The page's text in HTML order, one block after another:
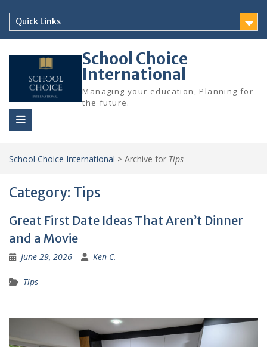
content
Quick Links
School Choice
International
Managing your education, Planning for
the future.
School Choice International > Archive for Tips
Category: Tips
Great First Date Ideas That Aren’t Dinner
and a Movie
June 29, 2026 Ken C.
Tips